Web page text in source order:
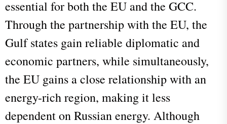
essential for both the EU and the GCC.
Through the partnership with the EU, the
Gulf states gain reliable diplomatic and
economic partners, while simultaneously,
the EU gains a close relationship with an
energy-rich region, making it less
dependent on Russian energy. Although